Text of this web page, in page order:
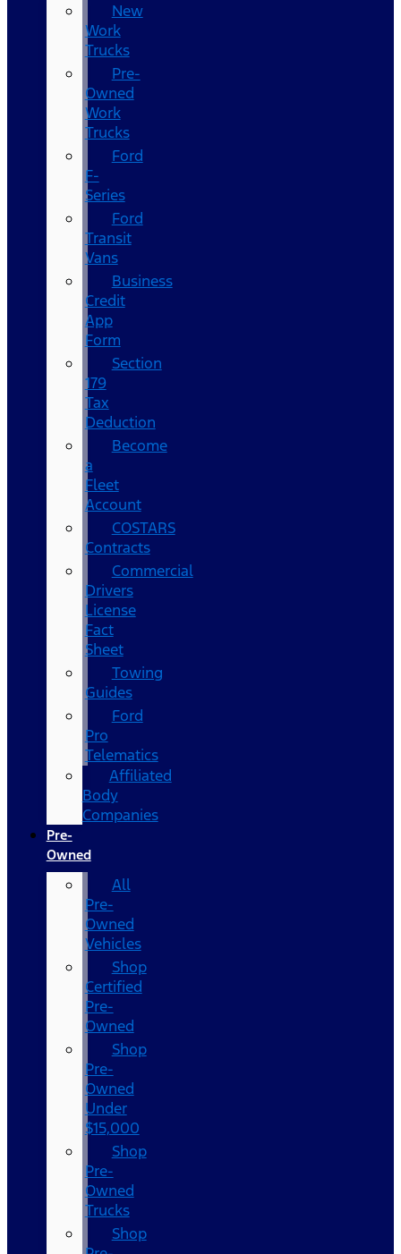
New
Work
Trucks
Pre-
Owned
Work
Trucks
Ford
F-
Series
Ford
Transit
Vans
Business
Credit
App
Form
Section
179
Tax
Deduction
Become
a
Fleet
Account
COSTARS​
Contracts
Commercial
Drivers
License
Fact
Sheet
Towing
Guides
Ford
Pro
Telematics
Affiliated
Body
Companies
Pre-
Owned
All
Pre-
Owned
Vehicles
Shop
Certified
Pre-
Owned
Shop
Pre-
Owned
Under
$15,000
Shop
Pre-
Owned
Trucks
Shop